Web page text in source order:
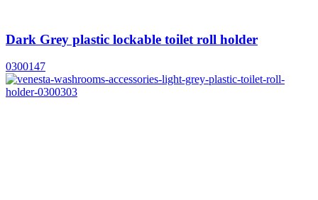
Dark Grey plastic lockable toilet roll holder
0300147